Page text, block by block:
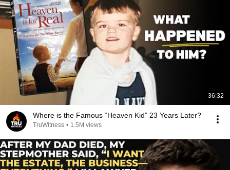
36:32
Where is the Famous “Heaven Kid” 23 Years Later?
TruWitness • 1.5M views